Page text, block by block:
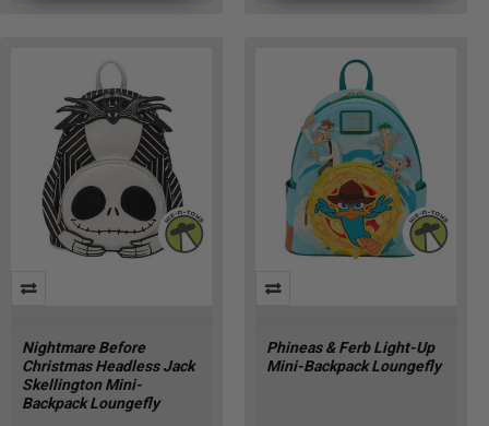
Nightmare Before
Christmas Headless Jack
Skellington Mini-
Backpack Loungefly
Phineas & Ferb Light-Up
Mini-Backpack Loungefly